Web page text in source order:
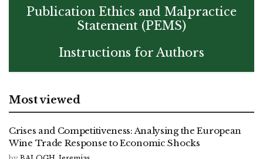
Publication Ethics and Malpractice
Statement (PEMS)
Instructions for Authors
Most viewed
Crises and Competitiveness: Analysing the European
Wine Trade Response to Economic Shocks